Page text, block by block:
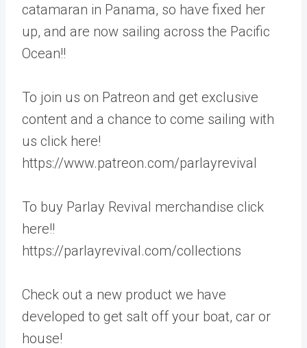
catamaran in Panama, so have fixed her
up, and are now sailing across the Pacific
Ocean!!
To join us on Patreon and get exclusive
content and a chance to come sailing with
us click here!
https://www.patreon.com/parlayrevival
To buy Parlay Revival merchandise click
here!!
https://parlayrevival.com/collections
Check out a new product we have
developed to get salt off your boat, car or
house!